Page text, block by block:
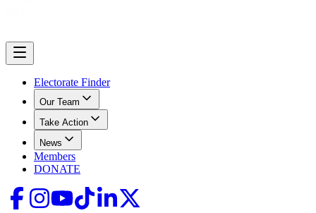
Electorate Finder
Our Team
Take Action
News
Members
DONATE